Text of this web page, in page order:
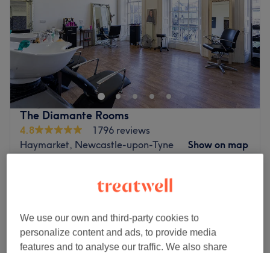
The Diamante Rooms
4.8
1796 reviews
Haymarket, Newcastle-upon-Tyne
Show on map
Nail Extensions - Acrylic or Hard Gel Nail
Removal
We use our own and third-party cookies to
personalize content and ads, to provide media
features and to analyse our traffic. We also share